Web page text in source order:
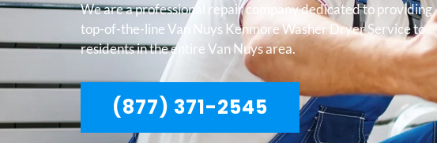
We are a professional repair company dedicated to providing
top-of-the-line Van Nuys Kenmore Washer Dryer Service to
residents in the entire Van Nuys area.
(877) 371-2545